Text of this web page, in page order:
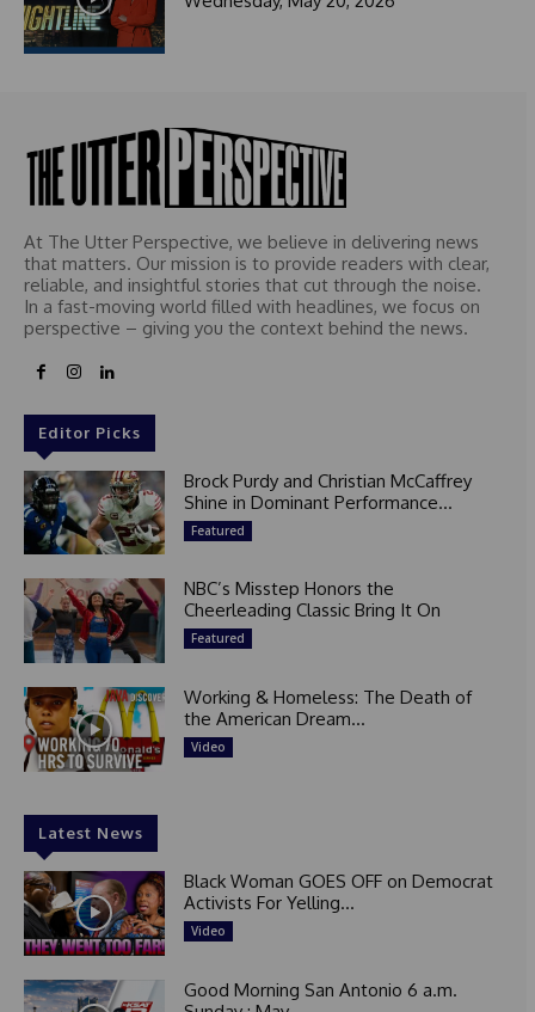
At The Utter Perspective, we believe in delivering news
that matters. Our mission is to provide readers with clear,
reliable, and insightful stories that cut through the noise.
In a fast-moving world filled with headlines, we focus on
perspective – giving you the context behind the news.
Editor Picks
Brock Purdy and Christian McCaffrey
Shine in Dominant Performance...
Featured
NBC’s Misstep Honors the
Cheerleading Classic Bring It On
Featured
Working & Homeless: The Death of
the American Dream...
Video
Latest News
Black Woman GOES OFF on Democrat
Activists For Yelling...
Video
Good Morning San Antonio 6 a.m.